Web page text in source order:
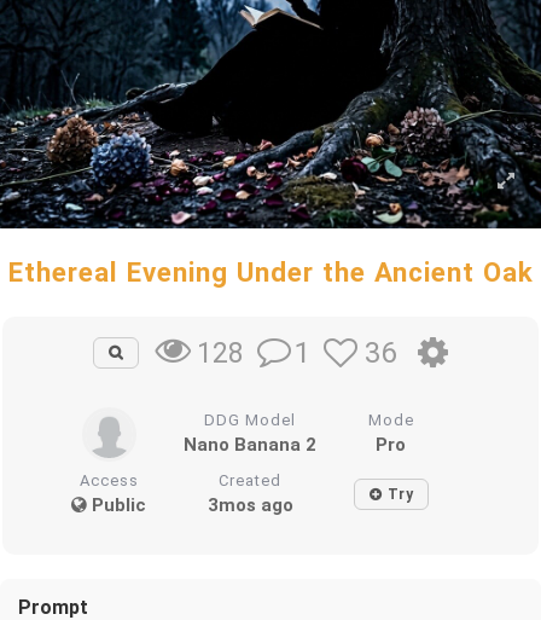
Ethereal Evening Under the Ancient Oak
128 1 36
DDG Model
Nano Banana 2
Mode
Pro
Access
Public
Created
3mos ago Try
Prompt